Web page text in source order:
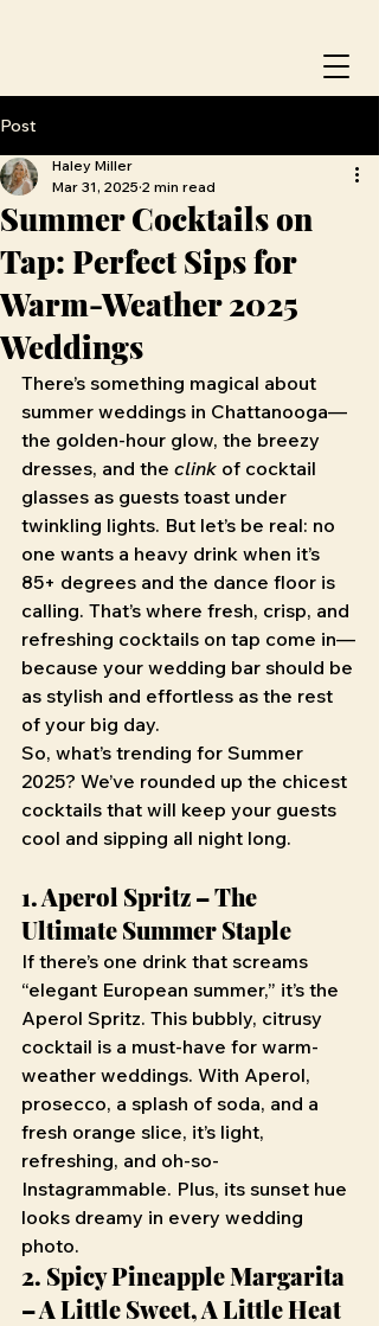
Post
Summer Cocktails on
Tap: Perfect Sips for
Warm-Weather 2025
Weddings
Haley Miller
Mar 31, 2025 2 min read
There’s something magical about
summer weddings in Chattanooga—
the golden-hour glow, the breezy
dresses, and the clink of cocktail
glasses as guests toast under
twinkling lights. But let’s be real: no
one wants a heavy drink when it’s
85+ degrees and the dance floor is
calling. That’s where fresh, crisp, and
refreshing cocktails on tap come in—
because your wedding bar should be
as stylish and effortless as the rest
of your big day.
So, what’s trending for Summer
2025? We’ve rounded up the chicest
cocktails that will keep your guests
cool and sipping all night long.
1. Aperol Spritz – The
Ultimate Summer Staple
If there’s one drink that screams
“elegant European summer,” it’s the
Aperol Spritz. This bubbly, citrusy
cocktail is a must-have for warm-
weather weddings. With Aperol,
prosecco, a splash of soda, and a
fresh orange slice, it’s light,
refreshing, and oh-so-
Instagrammable. Plus, its sunset hue
looks dreamy in every wedding
photo.
2. Spicy Pineapple Margarita
– A Little Sweet, A Little Heat